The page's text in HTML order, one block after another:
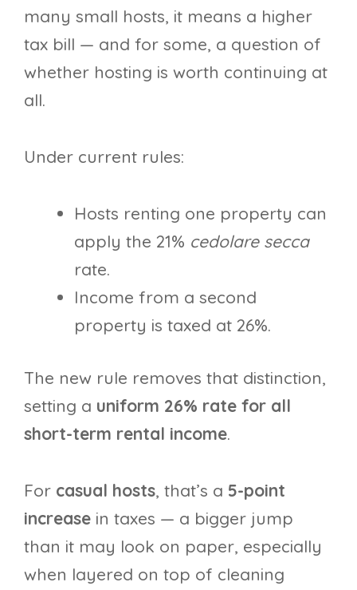
many small hosts, it means a higher
tax bill — and for some, a question of
whether hosting is worth continuing at
all.
Under current rules:
Hosts renting one property can
apply the 21% cedolare secca
rate.
Income from a second
property is taxed at 26%.
The new rule removes that distinction,
setting a uniform 26% rate for all
short-term rental income.
For casual hosts, that’s a 5-point
increase in taxes — a bigger jump
than it may look on paper, especially
when layered on top of cleaning